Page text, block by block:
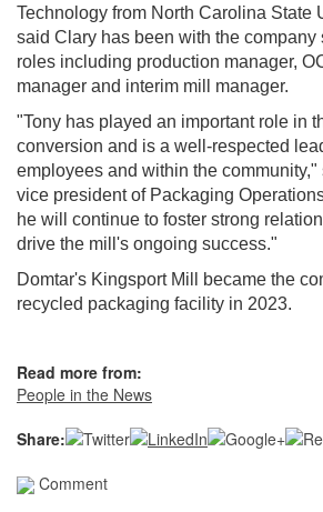
Technology from North Carolina State
said Clary has been with the company
roles including production manager,
manager and interim mill manager.
"Tony has played an important role in
conversion and is a well‑respected
employees and within the
vice president of Packaging
he will continue to foster strong
drive the mill's ongoing success."
Domtar's Kingsport Mill became the
recycled packaging facility in 2023.
Read more from:
People in the News
Share:
Comment